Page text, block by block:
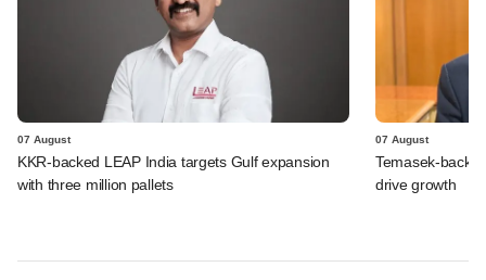
07 August
KKR-backed LEAP India targets Gulf expansion
with three million pallets
07 August
Temasek-
drive growth